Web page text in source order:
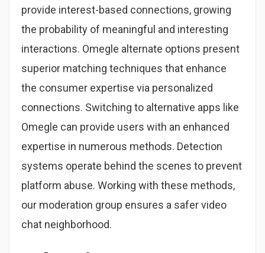
provide interest-based connections, growing
the probability of meaningful and interesting
interactions. Omegle alternate options present
superior matching techniques that enhance
the consumer expertise via personalized
connections. Switching to alternative apps like
Omegle can provide users with an enhanced
expertise in numerous methods. Detection
systems operate behind the scenes to prevent
platform abuse. Working with these methods,
our moderation group ensures a safer video
chat neighborhood.